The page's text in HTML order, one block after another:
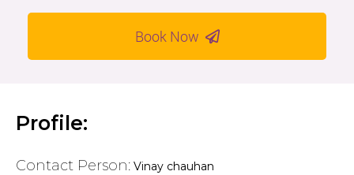
Book Now
Profile:
Contact Person: Vinay chauhan